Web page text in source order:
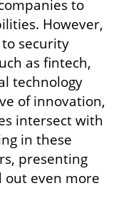
to
However,
security
as fintech,
technology
of innovation,
intersect with
in these
presenting
even more